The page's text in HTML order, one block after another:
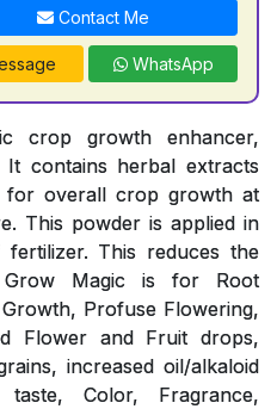
Contact Me
WhatsApp
crop growth enhancer,
contains herbal extracts
for overall crop growth at
This powder is applied in
This reduces the
Magic is for Root
Profuse Flowering,
Flower and Fruit drops,
increased oil/alkaloid
taste, Color, Fragrance,